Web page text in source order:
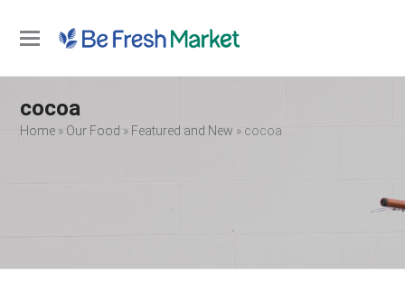
Open
mobile
menu
Close
mobile
menu
cocoa
Home » Our Food » Featured and New » cocoa